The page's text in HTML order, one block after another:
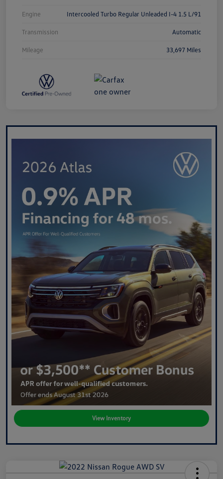
Engine Intercooled Turbo Regular Unleaded I-4 1.5 L/91
Transmission Automatic
Mileage 33,697 Miles
View Inventory